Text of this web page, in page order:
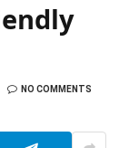
NO COMMENTS